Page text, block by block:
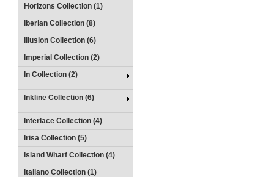
Horizons Collection (1)
Iberian Collection (8)
Illusion Collection (6)
Imperial Collection (2)
In Collection (2)
Inkline Collection (6)
Interlace Collection (4)
Irisa Collection (5)
Island Wharf Collection (4)
Italiano Collection (1)